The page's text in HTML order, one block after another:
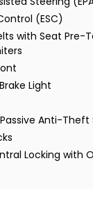
(ESC)
with Seat Pre-
Light
Anti-
Locking with